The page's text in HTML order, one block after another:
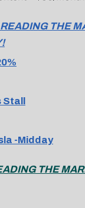
THE
-Midday
THE